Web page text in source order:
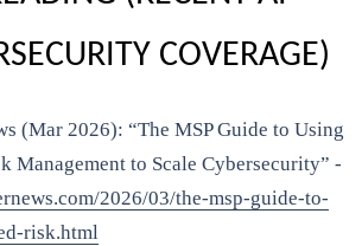
COVERAGE)
(Mar 2026): “The MSP Guide to Using
Management to Scale Cybersecurity” -
2026/03/the-msp-guide-to-
risk.html